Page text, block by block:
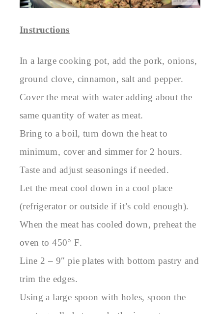
Instructions
In a large cooking pot, add the pork, onions,
ground clove, cinnamon, salt and pepper.
Cover the meat with water adding about the
same quantity of water as meat.
Bring to a boil, turn down the heat to
minimum, cover and simmer for 2 hours.
Taste and adjust seasonings if needed.
Let the meat cool down in a cool place
(refrigerator or outside if it’s cold enough).
When the meat has cooled down, preheat the
oven to 450° F.
Line 2 – 9″ pie plates with bottom pastry and
trim the edges.
Using a large spoon with holes, spoon the